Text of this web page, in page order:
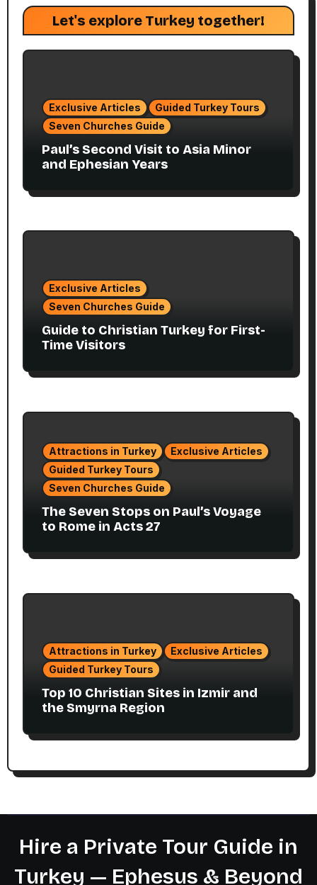
Let's explore Turkey together!
Exclusive Articles
Guided Turkey Tours
Seven Churches Guide
Paul’s Second Visit to Asia Minor
and Ephesian Years
Exclusive Articles
Seven Churches Guide
Guide to Christian Turkey for First-
Time Visitors
Attractions in Turkey
Exclusive Articles
Guided Turkey Tours
Seven Churches Guide
The Seven Stops on Paul’s Voyage
to Rome in Acts 27
Attractions in Turkey
Exclusive Articles
Guided Turkey Tours
Top 10 Christian Sites in Izmir and
the Smyrna Region
Hire a Private Tour Guide in
Turkey — Ephesus & Beyond